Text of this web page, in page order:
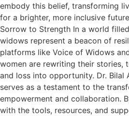
embody this belief, transforming
for a brighter, more inclusive
Sorrow to Strength In a world
widows represent a beacon of
platforms like Voice of Widows
women are rewriting their stories,
and loss into opportunity. Dr. Bilal
serves as a testament to the
empowerment and collaboration.
with the tools, resources, and